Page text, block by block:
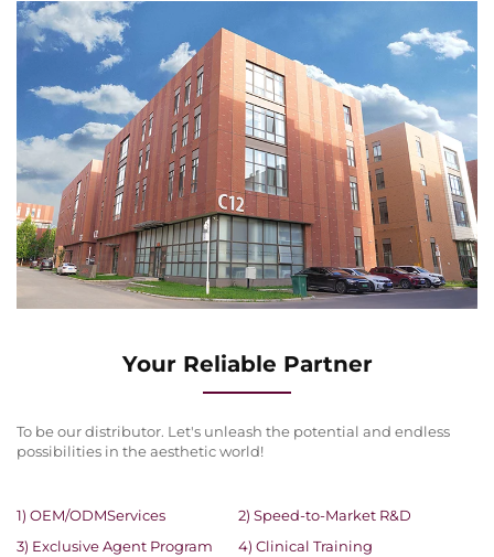
Your Reliable Partner
To be our distributor. Let's unleash the potential and endless
possibilities in the aesthetic world!
1) OEM/ODMServices
2) Speed-to-Market R&D
3) Exclusive Agent Program
4) Clinical Training